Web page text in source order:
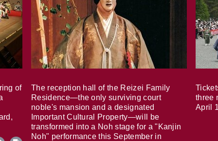
of
The reception hall of the Reizei Family
Residence—the only surviving court
noble's mansion and a designated
Important Cultural Property—will be
transformed into a Noh stage for a "Kanjin
Noh" performance this September in
three
April